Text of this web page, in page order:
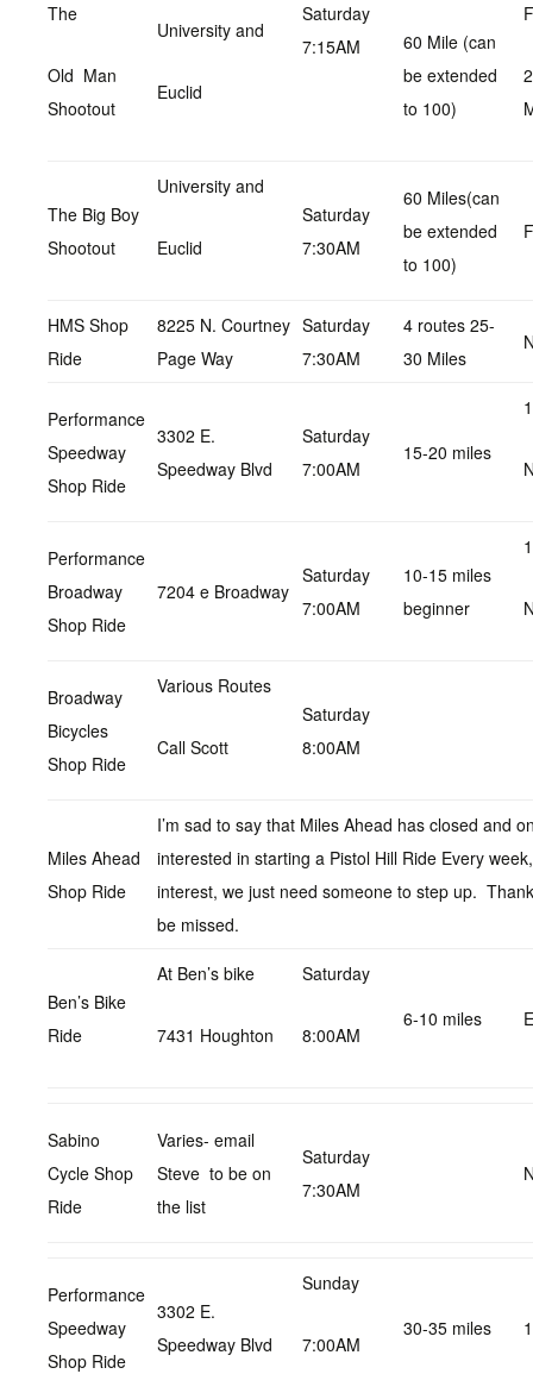
The
Old Man
Shootout
University and
Euclid
Saturday
7:15AM
60 Mile (can
be extended
to 100)
The Big Boy
Shootout
University and
Euclid
Saturday
7:30AM
60 Miles(can
be extended
to 100)
HMS Shop
Ride
8225 N. Courtney
Page Way
Saturday
7:30AM
4 routes 25-
30 Miles
Performance
Speedway
Shop Ride
3302 E.
Speedway Blvd
Saturday
7:00AM
15-20 miles
Performance
Broadway
Shop Ride
7204 e Broadway
Saturday
7:00AM
10-15 miles
beginner
Broadway
Bicycles
Shop Ride
Various Routes
Call Scott
Saturday
8:00AM
Miles Ahead
Shop Ride
I’m sad to say that Miles Ahead has closed and
interested in starting a Pistol Hill Ride Every
interest, we just need someone to step up.
be missed.
Ben’s Bike
Ride
At Ben’s bike
7431 Houghton
Saturday
8:00AM
6-10 miles
Sabino
Cycle Shop
Ride
Varies- email
Steve to be on
the list
Saturday
7:30AM
Performance
Speedway
Shop Ride
3302 E.
Speedway Blvd
Sunday
7:00AM
30-35 miles